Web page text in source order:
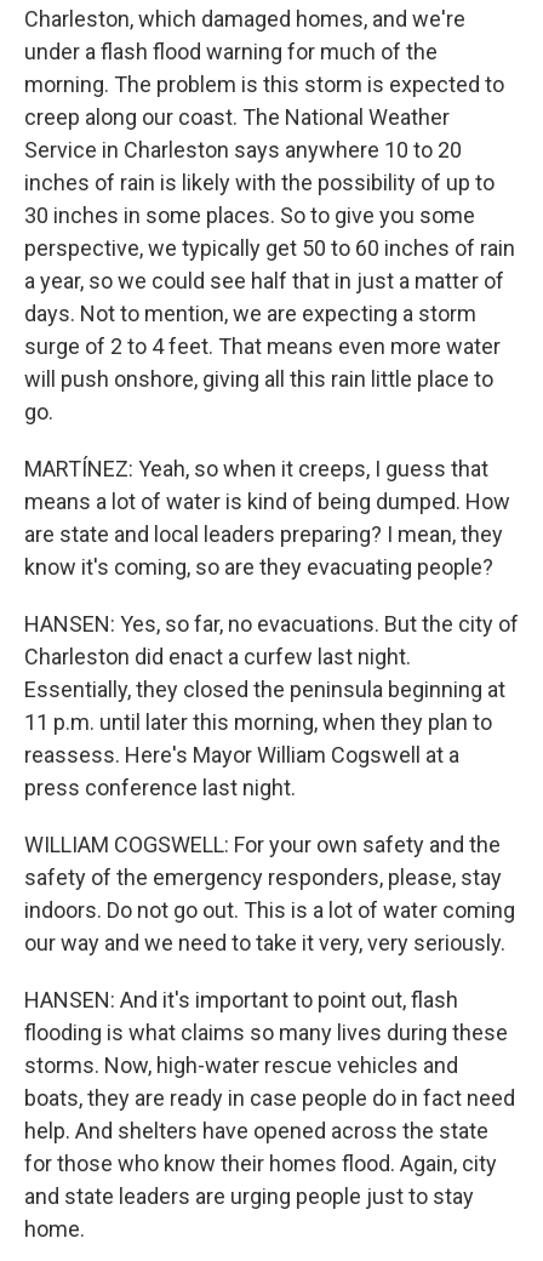
Charleston, which damaged homes, and we're
under a flash flood warning for much of the
morning. The problem is this storm is expected to
creep along our coast. The National Weather
Service in Charleston says anywhere 10 to 20
inches of rain is likely with the possibility of up to
30 inches in some places. So to give you some
perspective, we typically get 50 to 60 inches of rain
a year, so we could see half that in just a matter of
days. Not to mention, we are expecting a storm
surge of 2 to 4 feet. That means even more water
will push onshore, giving all this rain little place to
go.
MARTÍNEZ: Yeah, so when it creeps, I guess that
means a lot of water is kind of being dumped. How
are state and local leaders preparing? I mean, they
know it's coming, so are they evacuating people?
HANSEN: Yes, so far, no evacuations. But the city of
Charleston did enact a curfew last night.
Essentially, they closed the peninsula beginning at
11 p.m. until later this morning, when they plan to
reassess. Here's Mayor William Cogswell at a
press conference last night.
WILLIAM COGSWELL: For your own safety and the
safety of the emergency responders, please, stay
indoors. Do not go out. This is a lot of water coming
our way and we need to take it very, very seriously.
HANSEN: And it's important to point out, flash
flooding is what claims so many lives during these
storms. Now, high-water rescue vehicles and
boats, they are ready in case people do in fact need
help. And shelters have opened across the state
for those who know their homes flood. Again, city
and state leaders are urging people just to stay
home.